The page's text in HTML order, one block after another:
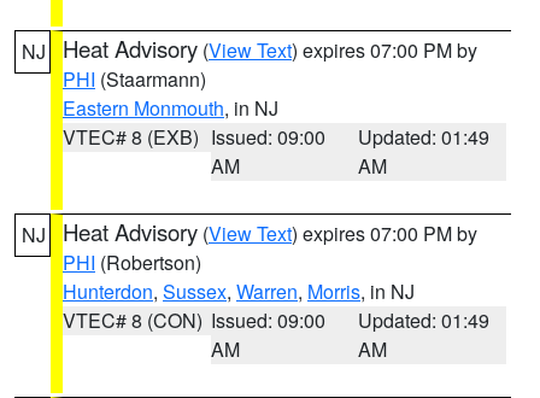
NJ Heat Advisory (View Text) expires 07:00 PM by
PHI (Staarmann)
Eastern Monmouth, in NJ
VTEC# 8 (EXB) Issued: 09:00
AM
Updated: 01:49
AM
NJ Heat Advisory (View Text) expires 07:00 PM by
PHI (Robertson)
Hunterdon, Sussex, Warren, Morris, in NJ
VTEC# 8 (CON) Issued: 09:00
AM
Updated: 01:49
AM